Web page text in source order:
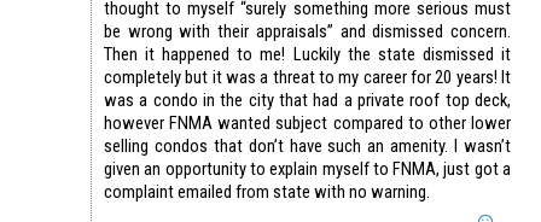
thought to myself “surely something more serious must
be wrong with their appraisals” and dismissed concern.
Then it happened to me! Luckily the state dismissed it
completely but it was a threat to my career for 20 years! It
was a condo in the city that had a private roof top deck,
however FNMA wanted subject compared to other lower
selling condos that don’t have such an amenity. I wasn’t
given an opportunity to explain myself to FNMA, just got a
complaint emailed from state with no warning.